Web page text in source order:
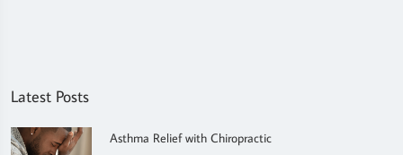
Latest Posts
Asthma Relief with Chiropractic